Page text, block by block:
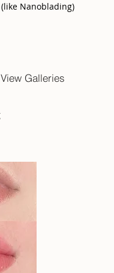
Nanoblading)
View Galleries